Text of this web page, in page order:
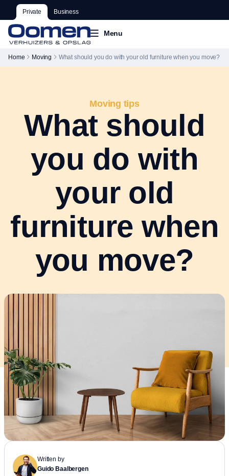
Private Business
Menu
Home Moving What should you do with your old furniture when you move?
Moving tips
What should
you do with
your old
furniture when
you move?
Written by
Guido Baalbergen